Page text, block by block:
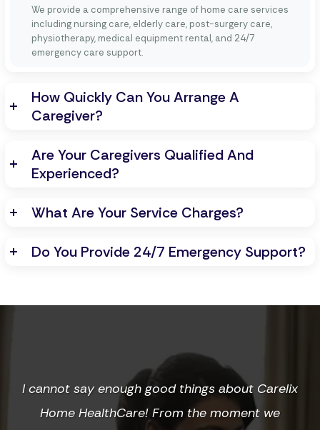
We provide a comprehensive range of home care services
including nursing care, elderly care, post-surgery care,
physiotherapy, medical equipment rental, and 24/7
emergency care support.
How Quickly Can You Arrange A
Caregiver?
Are Your Caregivers Qualified And
Experienced?
What Are Your Service Charges?
Do You Provide 24/7 Emergency Support?
I cannot say enough good things about Carelix
Home HealthCare! From the moment we